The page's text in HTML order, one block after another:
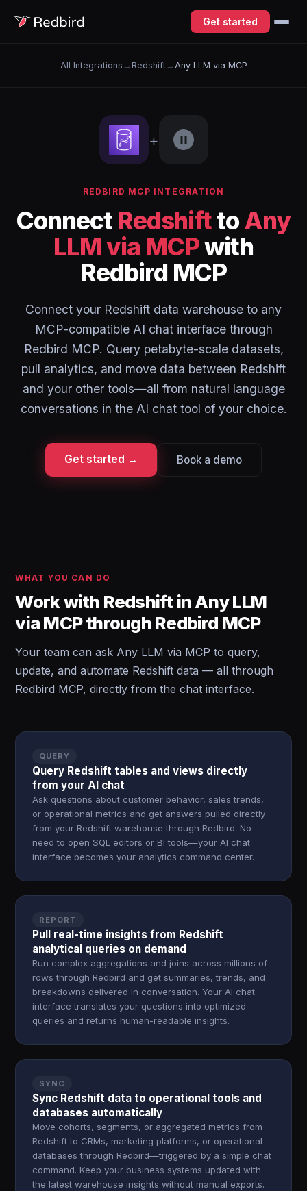
Get started
All Integrations → Redshift→ Any LLM via MCP
+
REDBIRD MCP INTEGRATION
Connect RedshifttoAny
LLM via MCPwith
Redbird MCP
Connect your Redshift data warehouse to any
MCP-compatible AI chat interface through
Redbird MCP. Query petabyte-scale datasets,
pull analytics, and move data between Redshift
and your other tools—all from natural language
conversations in the AI chat tool of your choice.
Get started → Book a demo
WHAT YOU CAN DO
Work with Redshift in Any LLM
via MCP through Redbird MCP
Your team can ask Any LLM via MCP to query,
update, and automate Redshift data — all through
Redbird MCP, directly from the chat interface.
QUERY
Query Redshift tables and views directly
from your AI chat
Ask questions about customer behavior, sales trends,
or operational metrics and get answers pulled directly
from your Redshift warehouse through Redbird. No
need to open SQL editors or BI tools—your AI chat
interface becomes your analytics command center.
REPORT
Pull real-time insights from Redshift
analytical queries on demand
Run complex aggregations and joins across millions of
rows through Redbird and get summaries, trends, and
breakdowns delivered in conversation. Your AI chat
interface translates your questions into optimized
queries and returns human-readable insights.
SYNC
Sync Redshift data to operational tools and
databases automatically
Move cohorts, segments, or aggregated metrics from
Redshift to CRMs, marketing platforms, or operational
databases through Redbird—triggered by a simple chat
command. Keep your business systems updated with
the latest warehouse insights without manual exports.